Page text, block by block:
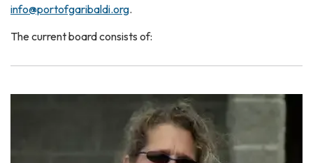
info@portofgaribaldi.org.
The current board consists of: